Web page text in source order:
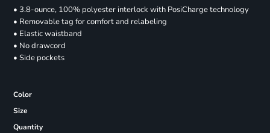
• 3.8-ounce, 100% polyester interlock with PosiCharge technology
• Removable tag for comfort and relabeling
• Elastic waistband
• No drawcord
• Side pockets
Color
Size
Quantity